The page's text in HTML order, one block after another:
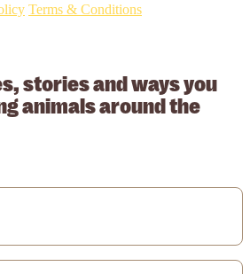
Terms & Conditions
stories and ways you
animals around the